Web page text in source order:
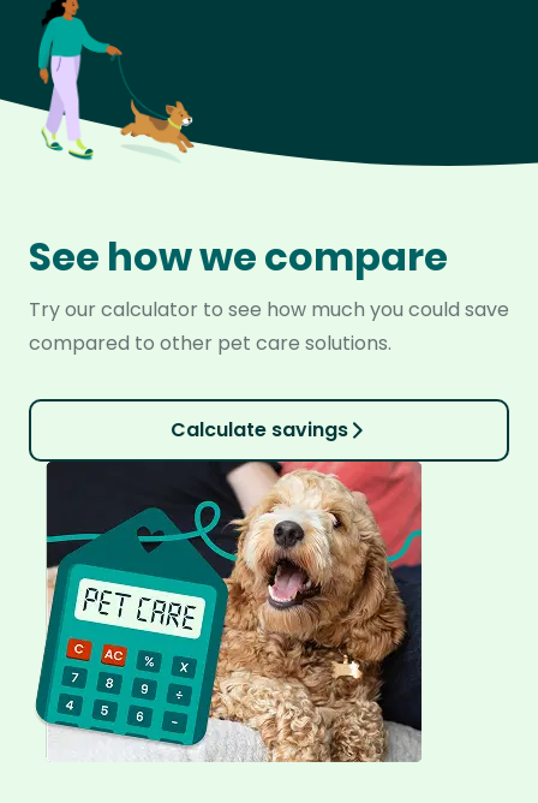
See how we compare
Try our calculator to see how much you could save
compared to other pet care solutions.
Calculate savings